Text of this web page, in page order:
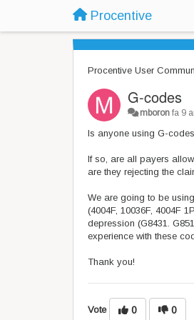
Procentive
Procentive User
G-codes
mboron fa 9
Is anyone using G-
If so, are all payers
are they rejecting the
We are going to be
(4004F, 10036F, 4004F
depression (G8431.
experience with these
Thank you!
Vote 0 0